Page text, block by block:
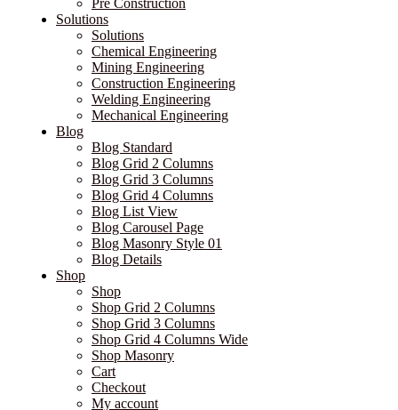
Pre Construction
Solutions
Solutions
Chemical Engineering
Mining Engineering
Construction Engineering
Welding Engineering
Mechanical Engineering
Blog
Blog Standard
Blog Grid 2 Columns
Blog Grid 3 Columns
Blog Grid 4 Columns
Blog List View
Blog Carousel Page
Blog Masonry Style 01
Blog Details
Shop
Shop
Shop Grid 2 Columns
Shop Grid 3 Columns
Shop Grid 4 Columns Wide
Shop Masonry
Cart
Checkout
My account